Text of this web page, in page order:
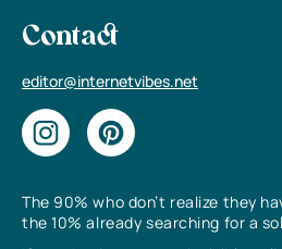
The 90% who don’t realize they
the 10% already searching for a
Contact
editor@internetvibes.net